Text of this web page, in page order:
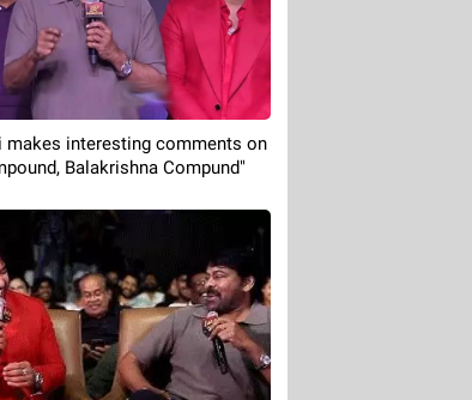
makes interesting comments on
Balakrishna Compund"